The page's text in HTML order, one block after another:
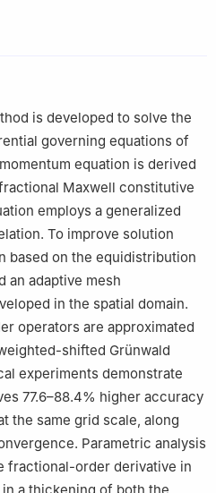
University, Tongren 554300,
Intelligence, Chizhou
Henan University of
China
Nanning Normal
Queensland University of
Qld. 4001, Australia
is developed to solve the
governing equations of
equation is derived
Maxwell constitutive
employs a generalized
To improve solution
based on the equidistribution
an adaptive mesh
in the spatial domain.
operators are approximated
shifted Grünwald
experiments demonstrate
77.6–88.4% higher accuracy
the same grid scale, along
Parametric analysis
fractional-order derivative in
a thickening of both the